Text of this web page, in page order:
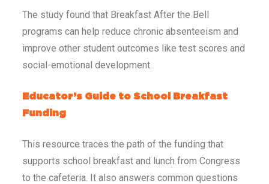
The study found that Breakfast After the Bell
programs can help reduce chronic absenteeism and
improve other student outcomes like test scores and
social-emotional development.
Educator’s Guide to School Breakfast
Funding
This resource traces the path of the funding that
supports school breakfast and lunch from Congress
to the cafeteria. It also answers common questions